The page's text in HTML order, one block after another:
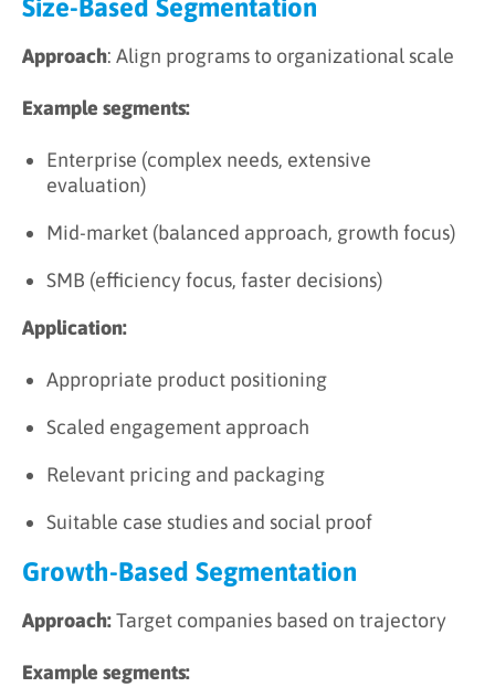
Size-Based Segmentation
Approach: Align programs to organizational scale
Example segments:
Enterprise (complex needs, extensive
evaluation)
Mid-market (balanced approach, growth focus)
SMB (efficiency focus, faster decisions)
Application:
Appropriate product positioning
Scaled engagement approach
Relevant pricing and packaging
Suitable case studies and social proof
Growth-Based Segmentation
Approach:Target companies based on trajectory
Example segments: